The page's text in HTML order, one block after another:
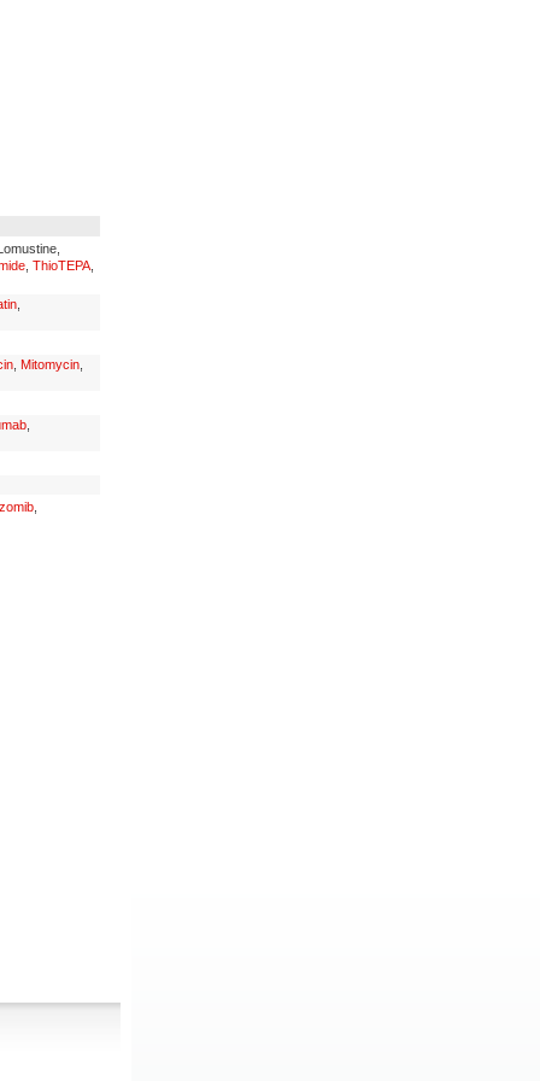
Lomustine,
ThioTEPA
Mitomycin